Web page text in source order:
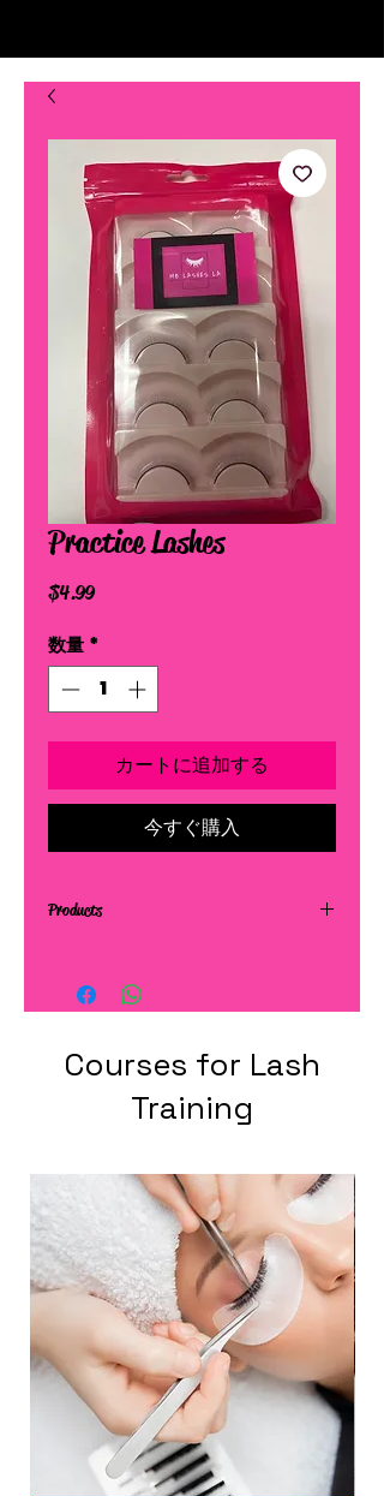
Practice Lashes
$4.99価
数量 *
カートに追加する
今すぐ購入
Products
Courses for Lash
Training